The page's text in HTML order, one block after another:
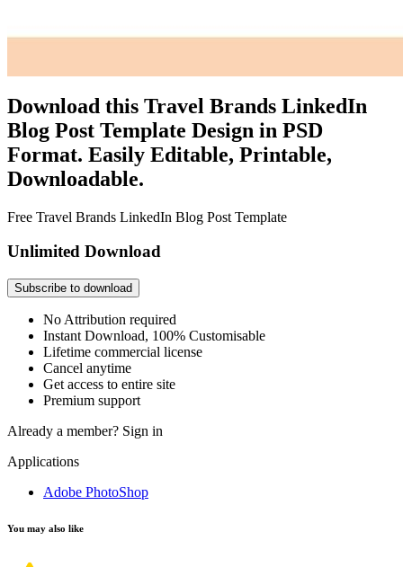
Download this Travel Brands LinkedIn
Blog Post Template Design in PSD
Format. Easily Editable, Printable,
Downloadable.
Free Travel Brands LinkedIn Blog Post Template
Unlimited Download
Subscribe to download
No Attribution required
Instant Download, 100% Customisable
Lifetime commercial license
Cancel anytime
Get access to entire site
Premium support
Already a member? Sign in
Applications
Adobe PhotoShop
You may also like